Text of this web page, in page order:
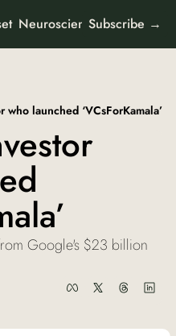
Neuroscience Mental
Subscribe →
who launched ‘VCsForKamala’
Google's $23 billion